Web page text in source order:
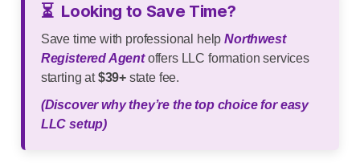
⏳ Looking to Save Time?
Save time with professional helpNorthwest
Registered Agentoffers LLC formation services
starting at$39+ state fee.
(Discover why they’re the top choice for easy
LLC setup)